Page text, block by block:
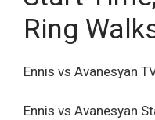
Ring
Ennis vs Avanesyan
Ennis vs Avanesyan